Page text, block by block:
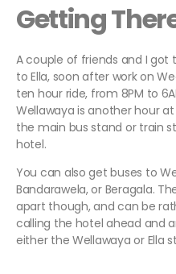
Getting
A couple of friends and I got
to Ella, soon after work on
ten hour ride, from 8PM to
Wellawaya is another hour
the main bus stand or train
hotel.
You can also get buses to
Bandarawela, or Beragala.
apart though, and can be
calling the hotel ahead and
either the Wellawaya or Ella